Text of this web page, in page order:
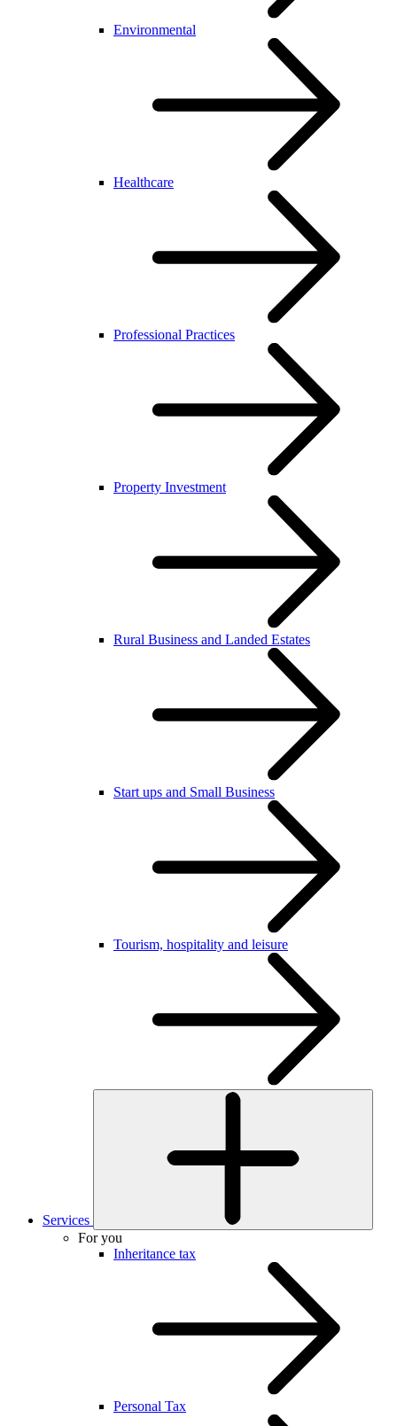
Environmental
Healthcare
Professional Practices
Property Investment
Rural Business and Landed Estates
Start ups and Small Business
Tourism, hospitality and leisure
Services
For you
Inheritance tax
Personal Tax